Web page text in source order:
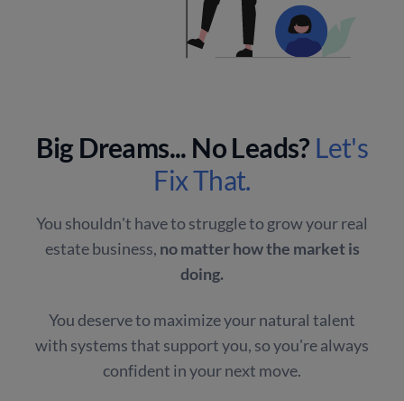
Big Dreams... No Leads? Let's
Fix That.
You shouldn't have to struggle to grow your real
estate business, no matter how the market is
doing.
You deserve to maximize your natural talent
with systems that support you, so you're always
confident in your next move.